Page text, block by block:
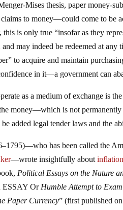
Mises thesis, paper money-
to money—could come to be
is only true “insofar as they
may indeed be redeemed at
to acquire and maintain
in it—a government can
as a medium of exchange is the
money—which is not
added legal tender laws and the
has been called the
—wrote insightfully aboutinflation
Political Essays on the Nature
ESSAY Or Humble Attempt to
Paper Currency” (first published